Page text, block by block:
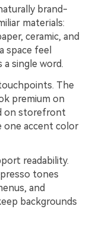
brand-
materials:
ceramic, and
space feel
single word.
The
premium on
on storefront
one accent color
readability.
tones
and
backgrounds